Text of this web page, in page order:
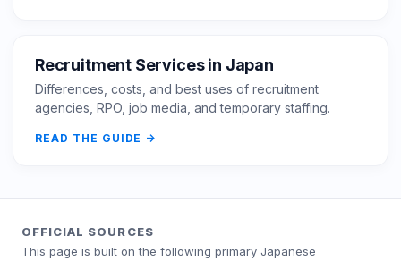
Recruitment Services in Japan
Differences, costs, and best uses of recruitment
agencies, RPO, job media, and temporary staffing.
READ THE GUIDE
OFFICIAL SOURCES
This page is built on the following primary Japanese